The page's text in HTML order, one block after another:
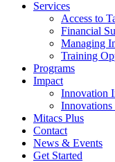
Services
Access to
Financial
Managing
Training
Programs
Impact
Innovation
Innovations
Mitacs Plus
Contact
News & Events
Get Started